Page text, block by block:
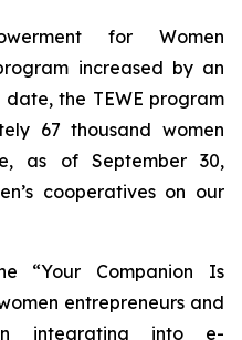
for Women
increased by an
date, the TEWE program
67 thousand women
as of September 30,
cooperatives on our
“Your Companion Is
entrepreneurs and
in integrating into e-